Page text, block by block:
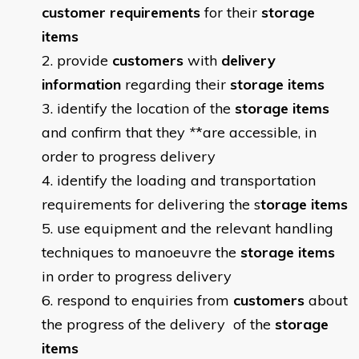
customer requirementsfor their storage
items
provide customers with delivery
information regarding their storage items
identify the location of the storage items
and confirm that they **are accessible, in
order to progress delivery
identify the loading and transportation
requirements for delivering the storage items
use equipment and the relevant handling
techniques to manoeuvre the storage items
in order to progress delivery
respond to enquiries from customers about
the progress of the delivery of the storage
items